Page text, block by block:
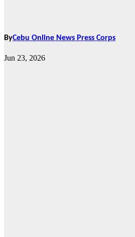
ByCebu Online News Press Corps
Jun 23, 2026